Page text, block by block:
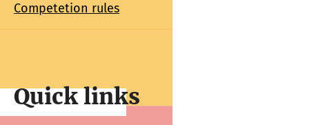
Competetion rules
Quick links